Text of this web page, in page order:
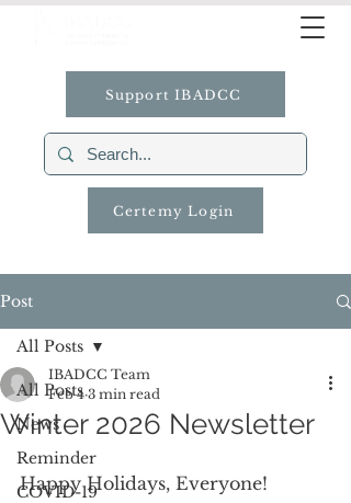
Support IBADCC
Certemy Login
Post
All Posts
News
Reminder
COVID-19
All Posts
Winter 2026 Newsletter
IBADCC Team
Feb 4 3 min read
Happy Holidays, Everyone!